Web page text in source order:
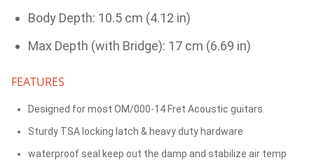
Body Depth: 10.5 cm (4.12 in)
Max Depth (with Bridge): 17 cm (6.69 in)
FEATURES
Designed for most OM/000-14 Fret Acoustic guitars.
Sturdy TSA locking latch & heavy duty hardware
waterproof seal keep out the damp and stabilize air temp